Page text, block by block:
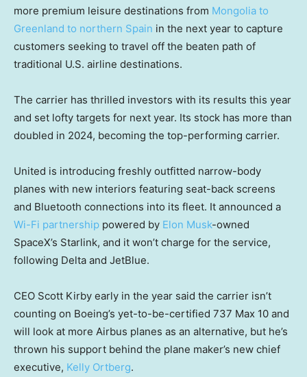
more premium leisure destinations from Mongolia to
Greenland to northern Spain in the next year to capture
customers seeking to travel off the beaten path of
traditional U.S. airline destinations.
The carrier has thrilled investors with its results this year
and set lofty targets for next year. Its stock has more than
doubled in 2024, becoming the top-performing carrier.
United is introducing freshly outfitted narrow-body
planes with new interiors featuring seat-back screens
and Bluetooth connections into its fleet. It announced a
Wi-Fi partnership powered by Elon Musk-owned
SpaceX’s Starlink, and it won’t charge for the service,
following Delta and JetBlue.
CEO Scott Kirby early in the year said the carrier isn’t
counting on Boeing’s yet-to-be-certified 737 Max 10 and
will look at more Airbus planes as an alternative, but he’s
thrown his support behind the plane maker’s new chief
executive, Kelly Ortberg.